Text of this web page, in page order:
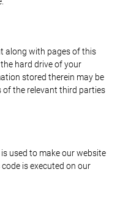
along with pages of this
hard drive of your
stored therein may be
of the relevant third parties
used to make our website
is executed on our